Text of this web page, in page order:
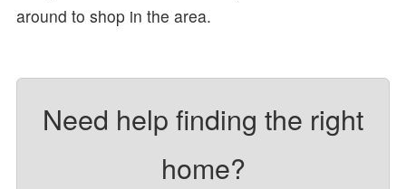
around to shop in the area.
Need help finding the right
home?